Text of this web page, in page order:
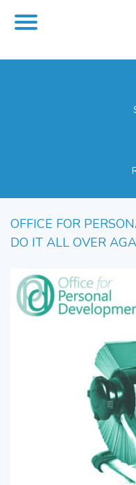
OFFICE FOR
DO IT ALL OVER